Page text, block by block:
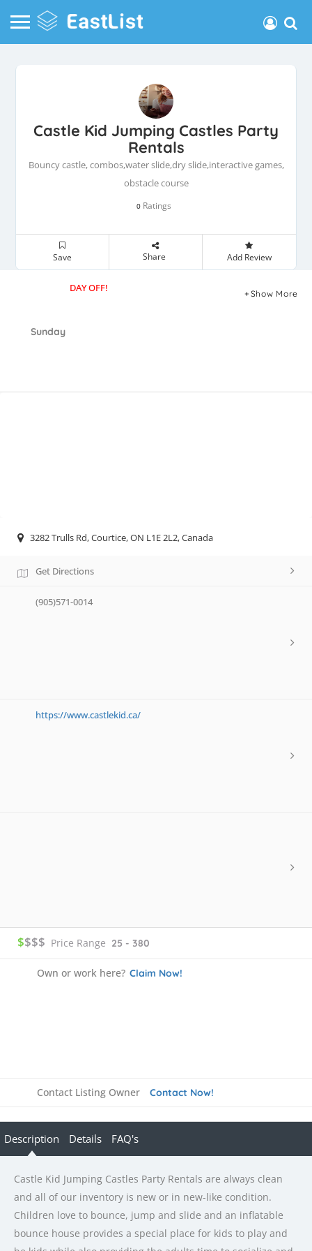
Castle Kid Jumping Castles Party
Rentals
Bouncy castle, combos,water slide,dry slide,interactive games,
obstacle course
0 Ratings
Save Share Add Review
Sunday
DAY OFF! Show More
3282 Trulls Rd, Courtice, ON L1E 2L2, Canada
Get Directions
(905)571-0014
https://www.castlekid.ca/
$$$$ Price Range 25 - 380
Own or work here? Claim Now!
Contact Listing Owner Contact Now!
Description Details FAQ's
Castle Kid Jumping Castles Party Rentals are always clean
and all of our inventory is new or in new-like condition.
Children love to bounce, jump and slide and an inflatable
bounce house provides a special place for kids to play and